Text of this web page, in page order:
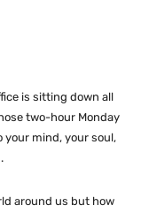
is sitting down all
two-hour Monday
mind, your soul,
around us but how